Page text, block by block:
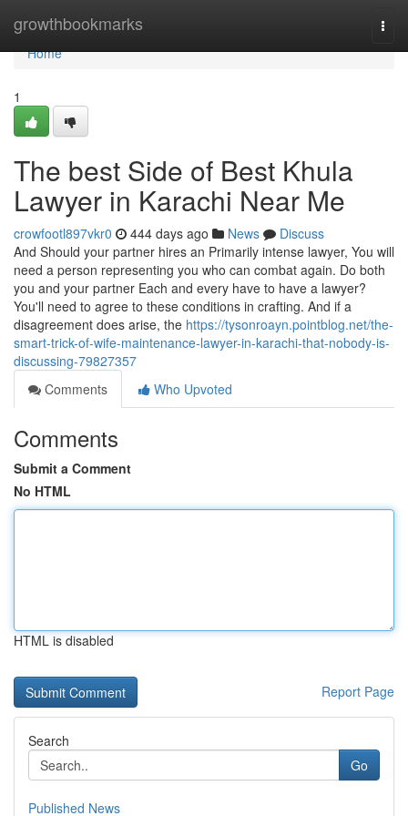
growthbookmarks
Home
Home
1
The best Side of Best Khula
Lawyer in Karachi Near Me
crowfootl897vkr0 444 days ago News
Discuss
And Should your partner hires an Primarily intense lawyer, You will
need a person representing you who can combat again. Do both
you and your partner Each and every have to have a lawyer?
You'll need to agree to these conditions in crafting. And if a
disagreement does arise, the https://tysonroayn.pointblog.net/the-
smart-trick-of-wife-maintenance-lawyer-in-karachi-that-nobody-is-
discussing-79827357
Comments
Who Upvoted
Comments
Submit a Comment
No HTML
HTML is disabled
Report Page
Search
Go
Published News